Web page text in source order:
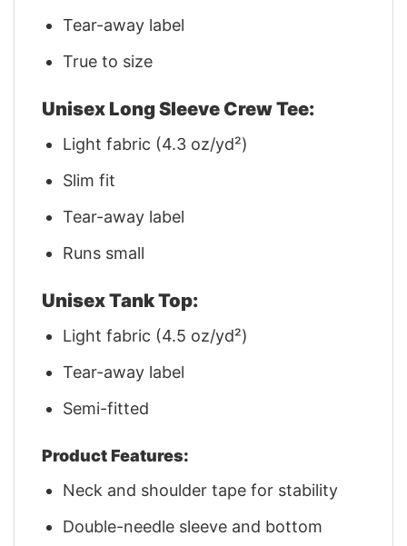
Tear-away label
True to size
Unisex Long Sleeve Crew Tee:
Light fabric (4.3 oz/yd²)
Slim fit
Tear-away label
Runs small
Unisex Tank Top:
Light fabric (4.5 oz/yd²)
Tear-away label
Semi-fitted
Product Features:
Neck and shoulder tape for stability
Double-needle sleeve and bottom